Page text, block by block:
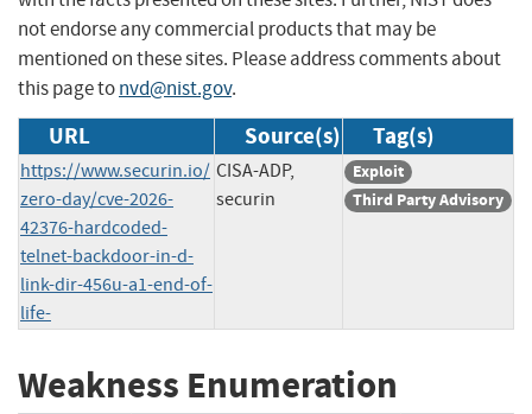
not endorse any commercial products that may be
mentioned on these sites. Please address comments about
this page tonvd@nist.gov.
URL Source(s) Tag(s)
https://www.securin.io/
zero-day/cve-2026-
42376-hardcoded-
telnet-backdoor-in-d-
link-dir-456u-a1-end-of-
life-
CISA-ADP,
securin
Exploit
Third Party Advisory
Weakness Enumeration